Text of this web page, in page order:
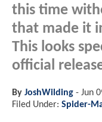
this time
that made it
This looks
official
By JoshWilding - Jun
Filed Under: Spider-